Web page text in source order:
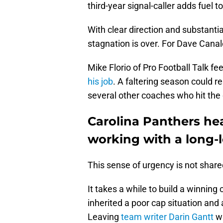
third-year signal-caller adds fuel
With clear direction and
stagnation is over. For Dave
Mike Florio of Pro Football Talk
his job. A faltering season could
several other coaches who hit
Carolina Panthers
working with a long-
This sense of urgency is not
It takes a while to build a winning
inherited a poor cap situation
Leaving team writer Darin Gantt